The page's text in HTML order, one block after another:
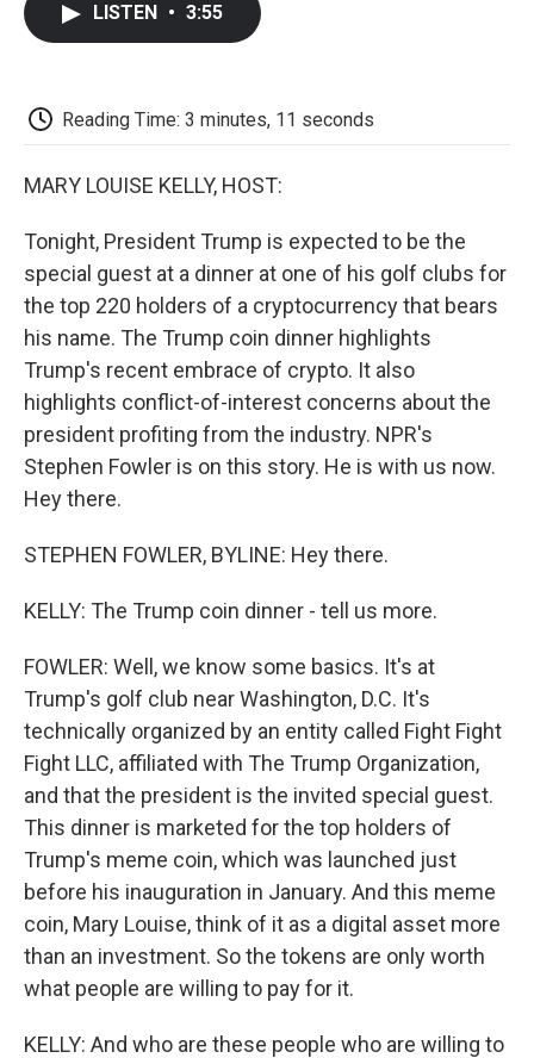
k
LISTEN • 3:55
Reading Time: 3 minutes, 11 seconds
MARY LOUISE KELLY, HOST:
Tonight, President Trump is expected to be the
special guest at a dinner at one of his golf clubs for
the top 220 holders of a cryptocurrency that bears
his name. The Trump coin dinner highlights
Trump's recent embrace of crypto. It also
highlights conflict-of-interest concerns about the
president profiting from the industry. NPR's
Stephen Fowler is on this story. He is with us now.
Hey there.
STEPHEN FOWLER, BYLINE: Hey there.
KELLY: The Trump coin dinner - tell us more.
FOWLER: Well, we know some basics. It's at
Trump's golf club near Washington, D.C. It's
technically organized by an entity called Fight Fight
Fight LLC, affiliated with The Trump Organization,
and that the president is the invited special guest.
This dinner is marketed for the top holders of
Trump's meme coin, which was launched just
before his inauguration in January. And this meme
coin, Mary Louise, think of it as a digital asset more
than an investment. So the tokens are only worth
what people are willing to pay for it.
KELLY: And who are these people who are willing to